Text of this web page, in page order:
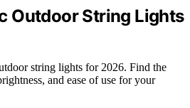
Outdoor String Lights
string lights for 2026. Find the
and ease of use for your